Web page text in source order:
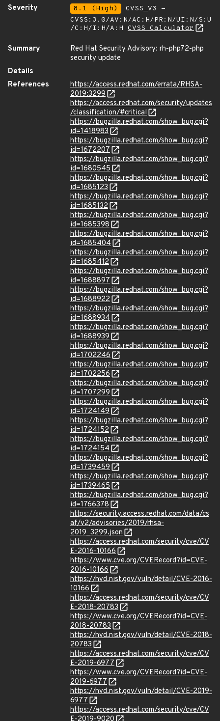
Severity
8.1 (High)
CVSS_V3 -
CVSS:3.0/AV:N/AC:H/PR:N/UI:N/S:U
/C:H/I:H/A:H CVSS Calculator
Summary
Red Hat Security Advisory: rh-php72-php
security update
Details
References
https://access.redhat.com/errata/RHSA-
2019:3299
https://access.redhat.com/security/updates
/classification/#critical
https://bugzilla.redhat.com/show_bug.cgi?
id=1418983
https://bugzilla.redhat.com/show_bug.cgi?
id=1672207
https://bugzilla.redhat.com/show_bug.cgi?
id=1680545
https://bugzilla.redhat.com/show_bug.cgi?
id=1685123
https://bugzilla.redhat.com/show_bug.cgi?
id=1685132
https://bugzilla.redhat.com/show_bug.cgi?
id=1685398
https://bugzilla.redhat.com/show_bug.cgi?
id=1685404
https://bugzilla.redhat.com/show_bug.cgi?
id=1685412
https://bugzilla.redhat.com/show_bug.cgi?
id=1688897
https://bugzilla.redhat.com/show_bug.cgi?
id=1688922
https://bugzilla.redhat.com/show_bug.cgi?
id=1688934
https://bugzilla.redhat.com/show_bug.cgi?
id=1688939
https://bugzilla.redhat.com/show_bug.cgi?
id=1702246
https://bugzilla.redhat.com/show_bug.cgi?
id=1702256
https://bugzilla.redhat.com/show_bug.cgi?
id=1707299
https://bugzilla.redhat.com/show_bug.cgi?
id=1724149
https://bugzilla.redhat.com/show_bug.cgi?
id=1724152
https://bugzilla.redhat.com/show_bug.cgi?
id=1724154
https://bugzilla.redhat.com/show_bug.cgi?
id=1739459
https://bugzilla.redhat.com/show_bug.cgi?
id=1739465
https://bugzilla.redhat.com/show_bug.cgi?
id=1766378
https://security.access.redhat.com/data/cs
af/v2/advisories/2019/rhsa-
2019_3299.json
https://access.redhat.com/security/cve/CV
E-2016-10166
https://www.cve.org/CVERecord?id=CVE-
2016-10166
https://nvd.nist.gov/vuln/detail/CVE-2016-
10166
https://access.redhat.com/security/cve/CV
E-2018-20783
https://www.cve.org/CVERecord?id=CVE-
2018-20783
https://nvd.nist.gov/vuln/detail/CVE-2018-
20783
https://access.redhat.com/security/cve/CV
E-2019-6977
https://www.cve.org/CVERecord?id=CVE-
2019-6977
https://nvd.nist.gov/vuln/detail/CVE-2019-
6977
https://access.redhat.com/security/cve/CV